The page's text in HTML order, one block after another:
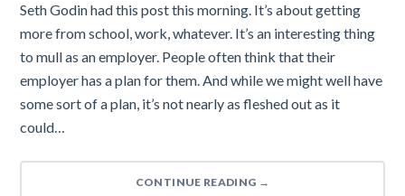
Seth Godin had this post this morning. It’s about getting
more from school, work, whatever. It’s an interesting thing
to mull as an employer. People often think that their
employer has a plan for them. And while we might well have
some sort of a plan, it’s not nearly as fleshed out as it
could…
CONTINUE READING →